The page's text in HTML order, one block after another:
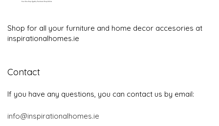
Shop for all your furniture and home decor accesories at
inspirationalhomes.ie
Contact
If you have any questions, you can contact us by email:
info@inspirationalhomes.ie